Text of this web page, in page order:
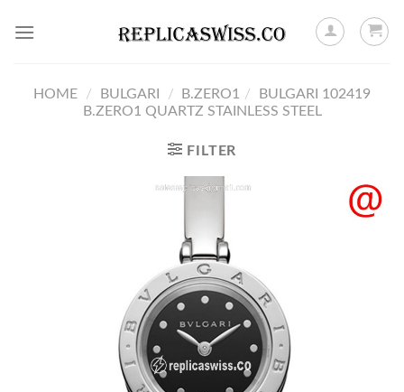
HOME / BULGARI / B.ZERO1 /
BULGARI 102419
B.ZERO1 QUARTZ STAINLESS STEEL
FILTER